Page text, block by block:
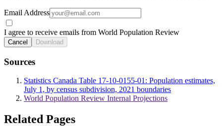
Email Address
I agree to receive emails from World Population Review
Cancel Download
Sources
Statistics Canada Table 17-10-0155-01: Population estimates,
July 1, by census subdivision, 2021 boundaries
World Population Review Internal Projections
Related Pages